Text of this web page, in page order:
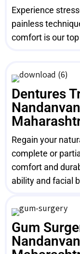
Experience
painless
comfort is our
Dentures
Regain your
complete or
comfort and
ability and facial
Gum